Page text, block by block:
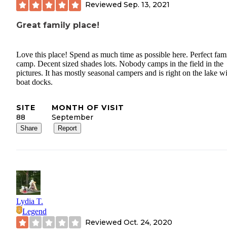
Reviewed Sep. 13, 2021
Great family place!
Love this place! Spend as much time as possible here. Perfect
camp. Decent sized shades lots. Nobody camps in the field in the
pictures. It has mostly seasonal campers and is right on the lake
boat docks.
SITE
88
MONTH OF VISIT
September
Share Report
Lydia T.
Legend
Reviewed Oct. 24, 2020